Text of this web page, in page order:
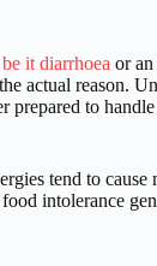
be it diarrhoea or
actual reason.
prepared to
tend to cause
intolerance